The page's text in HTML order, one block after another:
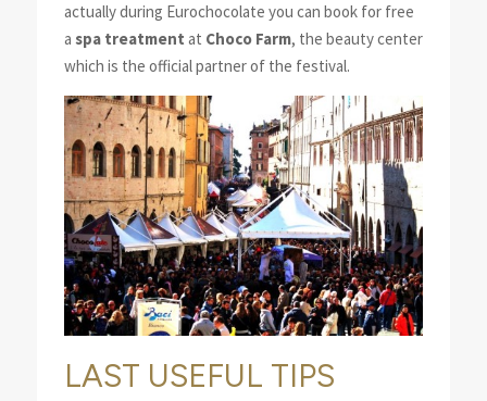
actually during Eurochocolate you can book for free
a spa treatment at Choco Farm, the beauty center
which is the official partner of the festival.
LAST USEFUL TIPS